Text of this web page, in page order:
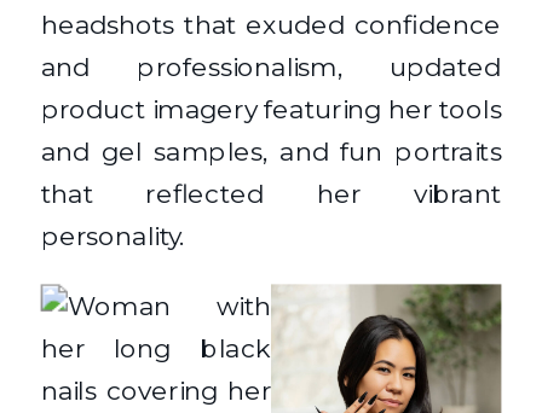
headshots that exuded confidence
and professionalism, updated
product imagery featuring her tools
and gel samples, and fun portraits
that reflected her vibrant
personality.